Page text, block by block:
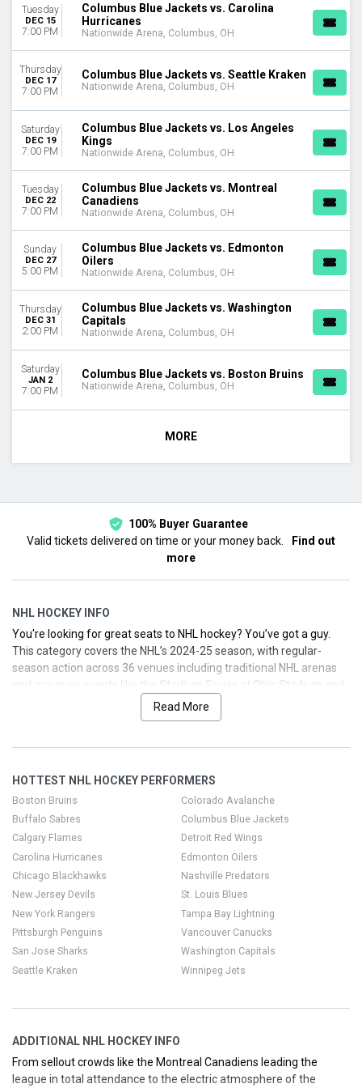
Tuesday
DEC 15
7:00 PM
Columbus Blue Jackets vs. Carolina
Hurricanes
Nationwide Arena, Columbus, OH
Thursday
DEC 17
7:00 PM
Columbus Blue Jackets vs. Seattle Kraken
Nationwide Arena, Columbus, OH
Saturday
DEC 19
7:00 PM
Columbus Blue Jackets vs. Los Angeles
Kings
Nationwide Arena, Columbus, OH
Tuesday
DEC 22
7:00 PM
Columbus Blue Jackets vs. Montreal
Canadiens
Nationwide Arena, Columbus, OH
Sunday
DEC 27
5:00 PM
Columbus Blue Jackets vs. Edmonton
Oilers
Nationwide Arena, Columbus, OH
Thursday
DEC 31
2:00 PM
Columbus Blue Jackets vs. Washington
Capitals
Nationwide Arena, Columbus, OH
Saturday
JAN 2
7:00 PM
Columbus Blue Jackets vs. Boston Bruins
Nationwide Arena, Columbus, OH
MORE
100% Buyer Guarantee
Valid tickets delivered on time or your money back.
Find out
more
NHL HOCKEY INFO
You're looking for great seats to NHL hockey? You’ve got a guy.
This category covers the NHL’s 2024-25 season, with regular-
season action across 36 venues including traditional NHL arenas
and marquee events like the Stadium Series at Ohio Stadium and
the Winter Classic host site. Attendance remained robust, with
more fans packing arenas across the country. Whether you’re
Read More
HOTTEST NHL HOCKEY PERFORMERS
Boston Bruins
Buffalo Sabres
Calgary Flames
Carolina Hurricanes
Chicago Blackhawks
Colorado Avalanche
Columbus Blue Jackets
Detroit Red Wings
Edmonton Oilers
Nashville Predators
New Jersey Devils
New York Rangers
Pittsburgh Penguins
San Jose Sharks
Seattle Kraken
St. Louis Blues
Tampa Bay Lightning
Vancouver Canucks
Washington Capitals
Winnipeg Jets
ADDITIONAL NHL HOCKEY INFO
From sellout crowds like the Montreal Canadiens leading the
league in total attendance to the electric atmosphere of the